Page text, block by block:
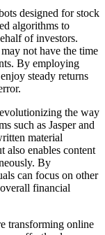
designed for stock
algorithms to
of investors.
not have the time
By employing
steady returns
the way
such as Jasper and
material
also enables content
By
can focus on other
financial
transforming online